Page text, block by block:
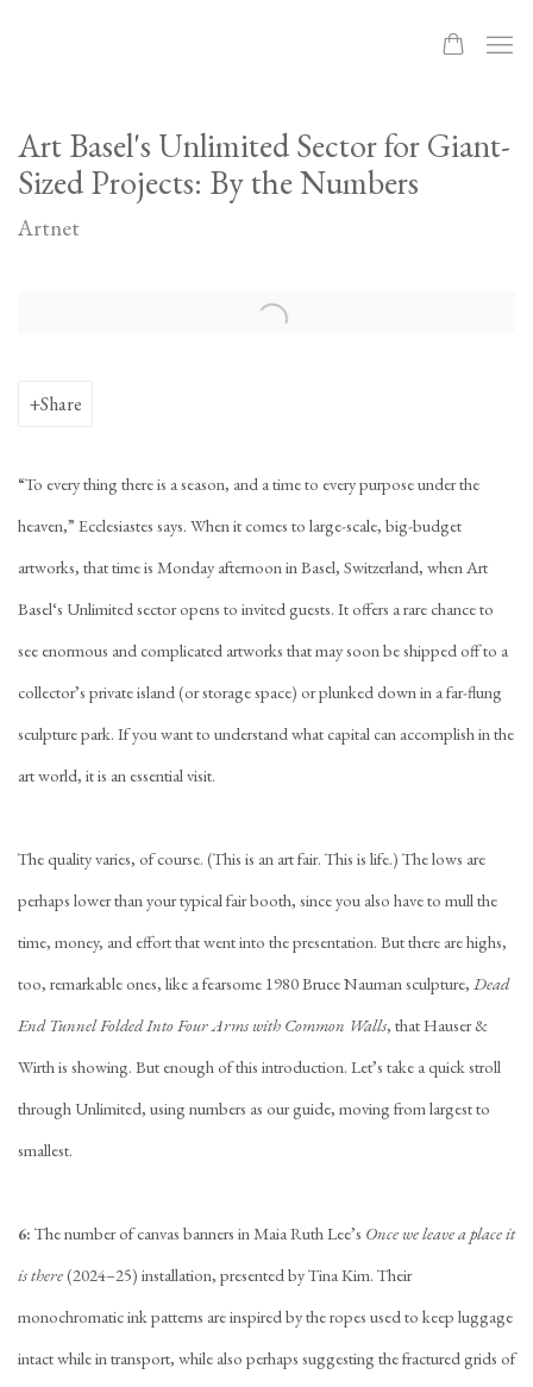
Art Basel's Unlimited Sector for Giant-
Sized Projects: By the Numbers
Artnet
Open a larger version of the following image in a popup:
Share
“To every thing there is a season, and a time to every purpose under the
heaven,” Ecclesiastes says. When it comes to large-scale, big-budget
artworks, that time is Monday afternoon in Basel, Switzerland, when Art
Basel‘s Unlimited sector opens to invited guests. It offers a rare chance to
see enormous and complicated artworks that may soon be shipped off to a
collector’s private island (or storage space) or plunked down in a far-flung
sculpture park. If you want to understand what capital can accomplish in the
art world, it is an essential visit.
The quality varies, of course. (This is an art fair. This is life.) The lows are
perhaps lower than your typical fair booth, since you also have to mull the
time, money, and effort that went into the presentation. But there are highs,
too, remarkable ones, like a fearsome 1980 Bruce Nauman sculpture, Dead
End Tunnel Folded Into Four Arms with Common Walls, that Hauser &
Wirth is showing. But enough of this introduction. Let’s take a quick stroll
through Unlimited, using numbers as our guide, moving from largest to
smallest.
6: The number of canvas banners inMaia Ruth Lee’s Once we leave a place it
is there(2024–25) installation, presented byTina Kim. Their
monochromatic ink patterns are inspired by the ropes used to keep luggage
intact while in transport, while also perhaps suggesting the fractured grids of